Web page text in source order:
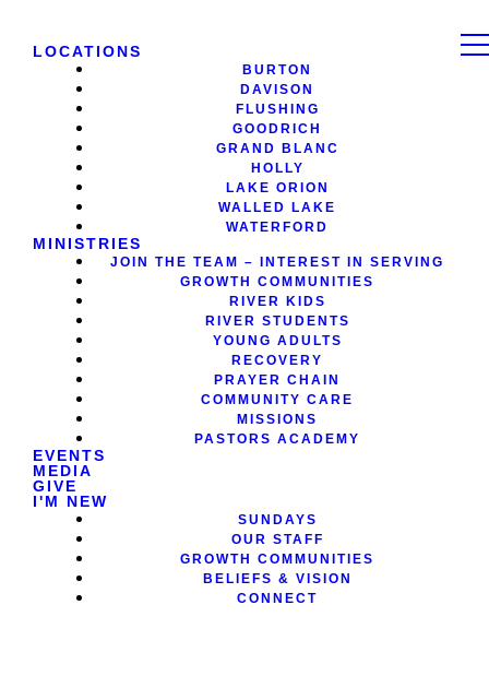
LOCATIONS
BURTON
DAVISON
FLUSHING
GOODRICH
GRAND BLANC
HOLLY
LAKE ORION
WALLED LAKE
WATERFORD
MINISTRIES
JOIN THE TEAM – INTEREST IN SERVING
GROWTH COMMUNITIES
RIVER KIDS
RIVER STUDENTS
YOUNG ADULTS
RECOVERY
PRAYER CHAIN
COMMUNITY CARE
MISSIONS
PASTORS ACADEMY
EVENTS
MEDIA
GIVE
I'M NEW
SUNDAYS
OUR STAFF
GROWTH COMMUNITIES
BELIEFS & VISION
CONNECT